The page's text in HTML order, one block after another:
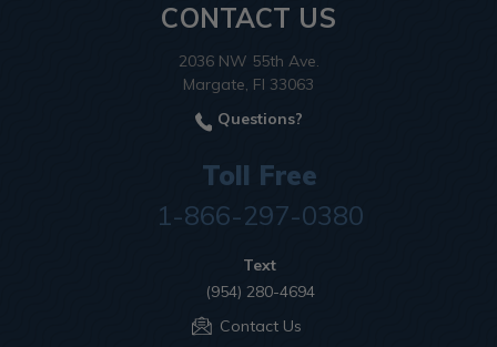
CONTACT US
2036 NW 55th Ave.
Margate, Fl 33063
Questions?
Toll Free
1-866-297-0380
Text
(954) 280-4694
Contact Us